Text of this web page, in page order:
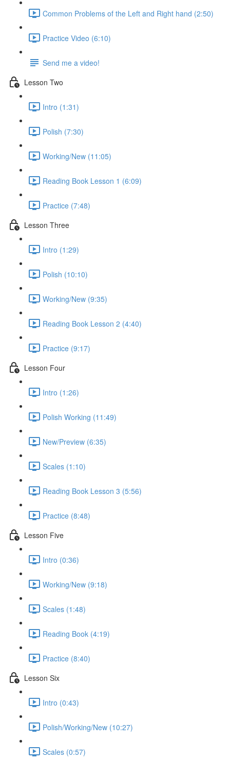
Common Problems of the Left and Right hand (2:50)
Practice Video (6:10)
Send me a video!
Lesson Two
Intro (1:31)
Polish (7:30)
Working/New (11:05)
Reading Book Lesson 1 (6:09)
Practice (7:48)
Lesson Three
Intro (1:29)
Polish (10:10)
Working/New (9:35)
Reading Book Lesson 2 (4:40)
Practice (9:17)
Lesson Four
Intro (1:26)
Polish Working (11:49)
New/Preview (6:35)
Scales (1:10)
Reading Book Lesson 3 (5:56)
Practice (8:48)
Lesson Five
Intro (0:36)
Working/New (9:18)
Scales (1:48)
Reading Book (4:19)
Practice (8:40)
Lesson Six
Intro (0:43)
Polish/Working/New (10:27)
Scales (0:57)